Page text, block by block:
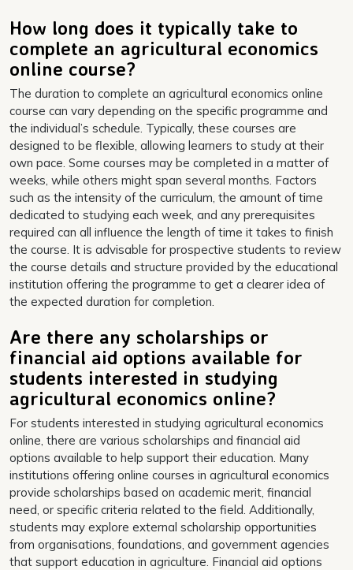
How long does it typically take to
complete an agricultural economics
online course?
The duration to complete an agricultural economics online
course can vary depending on the specific programme and
the individual’s schedule. Typically, these courses are
designed to be flexible, allowing learners to study at their
own pace. Some courses may be completed in a matter of
weeks, while others might span several months. Factors
such as the intensity of the curriculum, the amount of time
dedicated to studying each week, and any prerequisites
required can all influence the length of time it takes to finish
the course. It is advisable for prospective students to review
the course details and structure provided by the educational
institution offering the programme to get a clearer idea of
the expected duration for completion.
Are there any scholarships or
financial aid options available for
students interested in studying
agricultural economics online?
For students interested in studying agricultural economics
online, there are various scholarships and financial aid
options available to help support their education. Many
institutions offering online courses in agricultural economics
provide scholarships based on academic merit, financial
need, or specific criteria related to the field. Additionally,
students may explore external scholarship opportunities
from organisations, foundations, and government agencies
that support education in agriculture. Financial aid options